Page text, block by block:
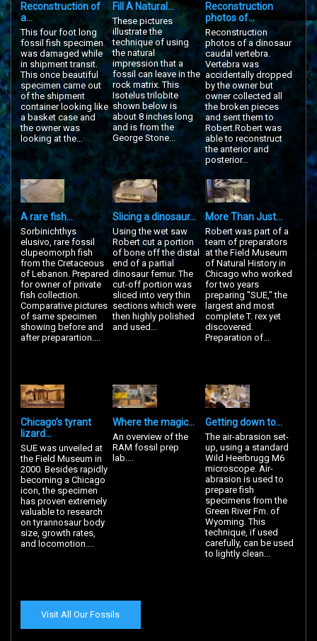
Reconstruction of
a...
This four foot long
fossil fish specimen
was damaged while
in shipment transit.
This once beautiful
specimen came out
of the shipment
container looking like
a basket case and
the owner was
looking at the...
Fill A Natural...
These pictures
illustrate the
technique of using
the natural
impression that a
fossil can leave in the
rock matrix. This
Isotelus trilobite
shown below is
about 8 inches long
and is from the
George Stone...
Reconstruction
photos of...
Reconstruction
photos of a dinosaur
caudal vertebra.
Vertebra was
accidentally dropped
by the owner but
owner collected all
the broken pieces
and sent them to
Robert.Robert was
able to reconstruct
the anterior and
posterior...
A rare fish...
Sorbinichthys
elusivo, rare fossil
clupeomorph fish
from the Cretaceous
of Lebanon. Prepared
for owner of private
fish collection.
Comparative pictures
of same specimen
showing before and
after preparartion....
Slicing a dinosaur...
Using the wet saw
Robert cut a portion
of bone off the distal
end of a partial
dinosaur femur. The
cut-off portion was
sliced into very thin
sections which were
then highly polished
and used...
More Than Just...
Robert was part of a
team of preparators
at the Field Museum
of Natural History in
Chicago who worked
for two years
preparing "SUE," the
largest and most
complete T. rex yet
discovered.
Preparation of...
Chicago’s tyrant
lizard...
SUE was unveiled at
the Field Museum in
2000. Besides rapidly
becoming a Chicago
icon, the specimen
has proven extremely
valuable to research
on tyrannosaur body
size, growth rates,
and locomotion....
Where the magic...
An overview of the
RAM fossil prep
lab....
Getting down to...
The air-abrasion set-
up, using a standard
Wild Heerbrugg M6
microscope. Air-
abrasion is used to
prepare fish
specimens from the
Green River Fm. of
Wyoming. This
technique, if used
carefully, can be used
to lightly clean...
Visit All Our Fossils